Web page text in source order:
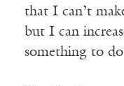
that I can’t
but I can
something to